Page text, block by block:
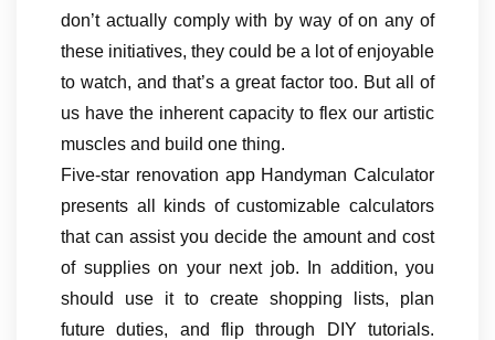
don’t actually comply with by way of on any of
these initiatives, they could be a lot of enjoyable
to watch, and that’s a great factor too. But all of
us have the inherent capacity to flex our artistic
muscles and build one thing.
Five-star renovation app Handyman Calculator
presents all kinds of customizable calculators
that can assist you decide the amount and cost
of supplies on your next job. In addition, you
should use it to create shopping lists, plan
future duties, and flip through DIY tutorials.